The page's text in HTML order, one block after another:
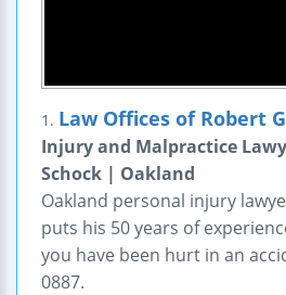
1. Law Offices of Robert
Injury and Malpractice
Schock | Oakland
Oakland personal injury
puts his 50 years of
you have been hurt in an
0887.